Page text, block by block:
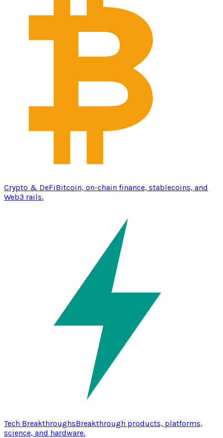
Crypto & DeFiBitcoin, on-chain finance, stablecoins, and
Web3 rails.
Tech BreakthroughsBreakthrough products, platforms,
science, and hardware.